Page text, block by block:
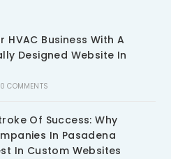
HVAC Business With A
Designed Website In
0 COMMENTS
Of Success: Why
In Pasadena
In Custom Websites